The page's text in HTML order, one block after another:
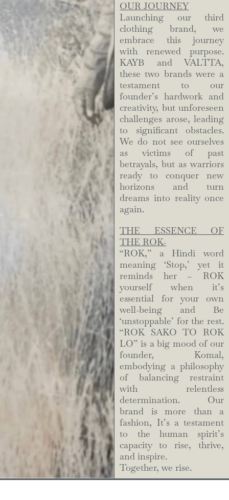
OUR JOURNEY
Launching our third
clothing brand, we
embrace this journey
with renewed purpose.
KAYB and VALTTA,
these two brands were a
testament to our
founder’s hardwork and
creativity, but unforeseen
challenges arose, leading
to significant obstacles.
We do not see ourselves
as victims of past
betrayals, but as warriors
ready to conquer new
horizons and turn
dreams into reality once
again.
THE ESSENCE OF
THE ROK-
“ROK,” a Hindi word
meaning ‘Stop,’ yet it
reminds her – ROK
yourself when it’s
essential for your own
well-being and Be
‘unstoppable’ for the rest.
“ROK SAKO TO ROK
LO” is a big mood of our
founder, Komal,
embodying a philosophy
of balancing restraint
with relentless
determination. Our
brand is more than a
fashion, It’s a testament
to the human spirit’s
capacity to rise, thrive,
and inspire.
Together, we rise.